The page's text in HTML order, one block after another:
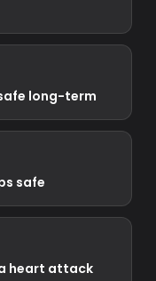
long-term
safe
heart attack